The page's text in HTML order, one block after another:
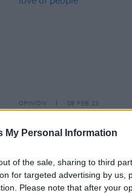
My Personal Information
of the sale, sharing to third
for targeted advertising by us,
Please note that after your
OPINION 09 FEB 23
always performing.